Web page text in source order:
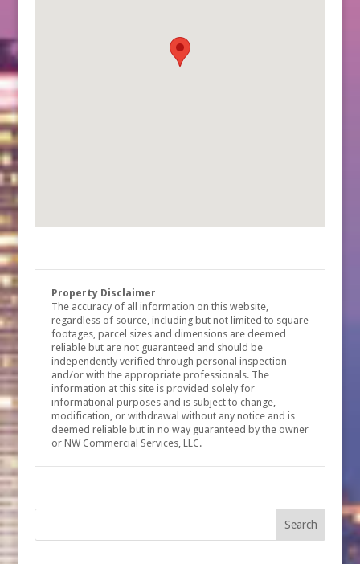
Property Disclaimer
The accuracy of all information on this website,
regardless of source, including but not limited to square
footages, parcel sizes and dimensions are deemed
reliable but are not guaranteed and should be
independently verified through personal inspection
and/or with the appropriate professionals. The
information at this site is provided solely for
informational purposes and is subject to change,
modification, or withdrawal without any notice and is
deemed reliable but in no way guaranteed by the owner
or NW Commercial Services, LLC.